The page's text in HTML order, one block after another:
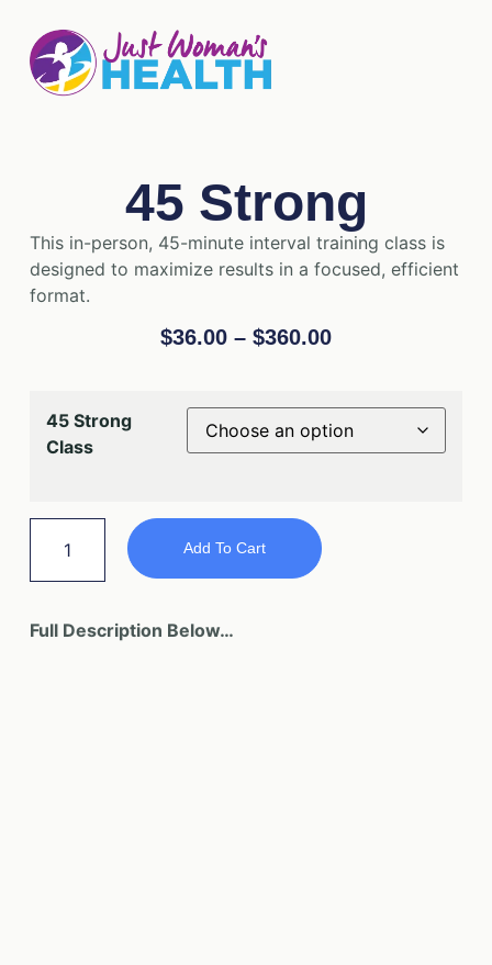
45 Strong
This in-person, 45-minute interval training class is
designed to maximize results in a focused, efficient
format.
$36.00 – $360.00
45 Strong
Class
Add To Cart
Full Description Below…